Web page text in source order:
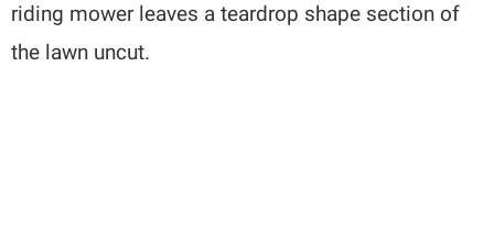
riding mower leaves a teardrop shape section of
the lawn uncut.